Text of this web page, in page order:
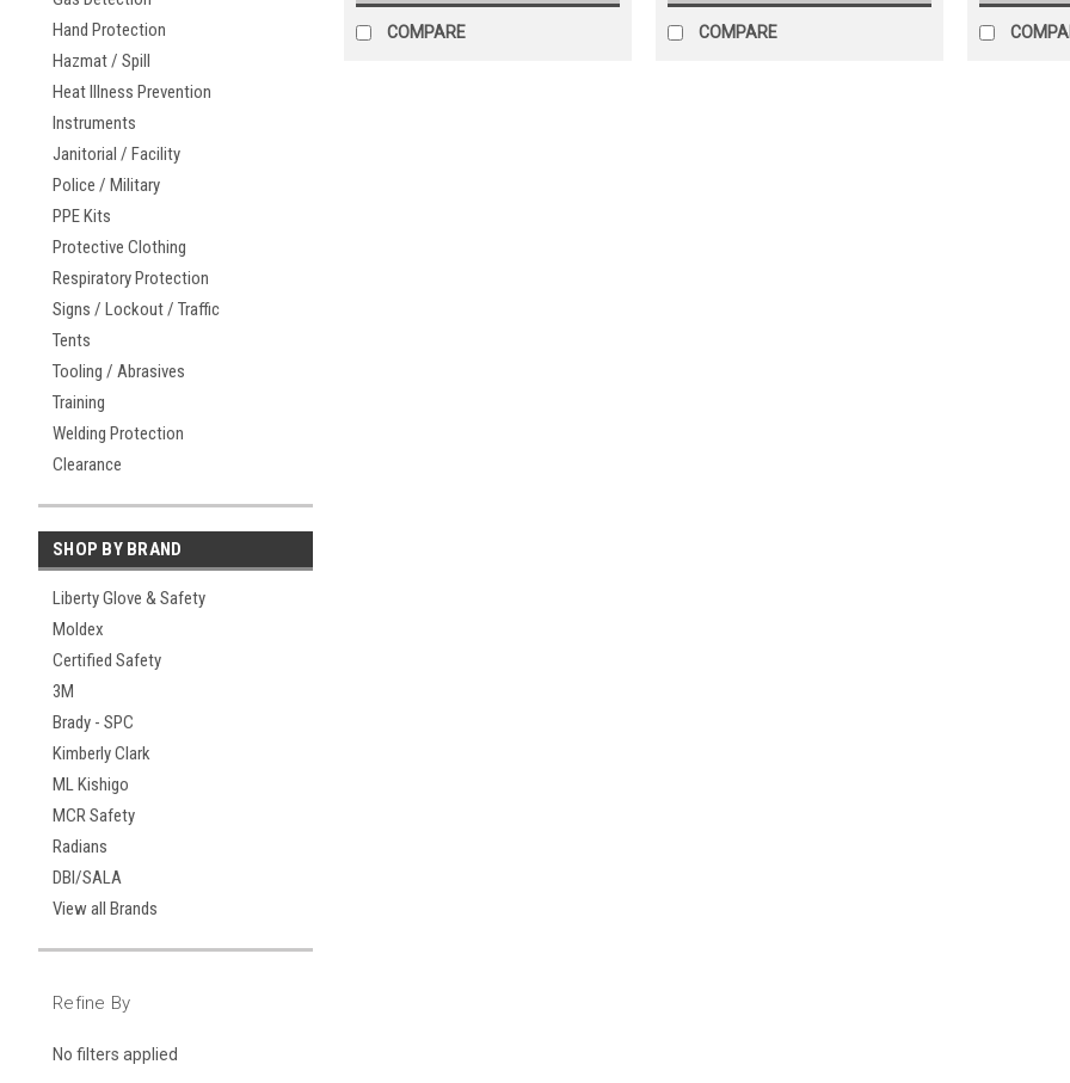
Hand Protection
Hazmat / Spill
Heat Illness Prevention
Instruments
Janitorial / Facility
Police / Military
PPE Kits
Protective Clothing
Respiratory Protection
Signs / Lockout / Traffic
Tents
Tooling / Abrasives
Training
Welding Protection
Clearance
SHOP BY BRAND
Liberty Glove & Safety
Moldex
Certified Safety
3M
Brady - SPC
Kimberly Clark
ML Kishigo
MCR Safety
Radians
DBI/SALA
View all Brands
Refine By
No filters applied
COMPARE COMPARE